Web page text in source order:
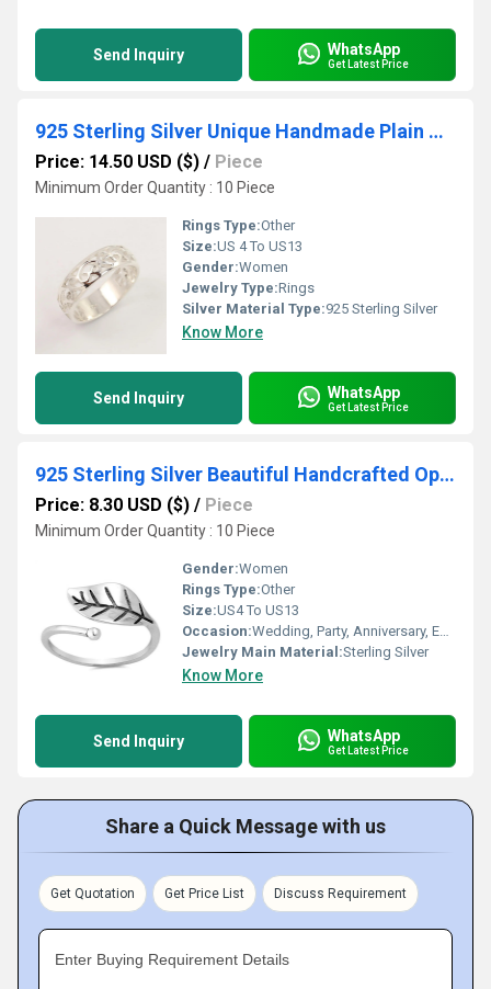
Send Inquiry WhatsApp
Get Latest Price
925 Sterling Silver Unique Handmade Plain Wide Designer Anniversary Band Ring
Price: 14.50 USD ($) / Piece
Minimum Order Quantity : 10 Piece
Rings Type:Other
Size:US 4 To US13
Gender:Women
Jewelry Type:Rings
Silver Material Type:925 Sterling Silver
Know More
Send Inquiry WhatsApp
Get Latest Price
925 Sterling Silver Beautiful Handcrafted Open Leaf Plain Silver Ring
Price: 8.30 USD ($) / Piece
Minimum Order Quantity : 10 Piece
Gender:Women
Rings Type:Other
Size:US4 To US13
Occasion:Wedding, Party, Anniversary, Engagement, Gift, Other
Jewelry Main Material:Sterling Silver
Know More
Send Inquiry WhatsApp
Get Latest Price
Share a Quick Message with us
Get Quotation Get Price List Discuss Requirement
Enter Buying Requirement Details